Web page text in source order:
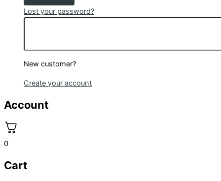
Lost your password?
New customer?
Create your account
Account
0
Cart